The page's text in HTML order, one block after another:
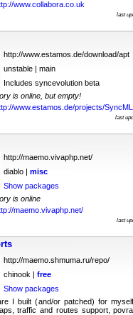
www.collabora.co.uk
last
http://www.estamos.de/download/apt
unstable | main
Includes syncevolution beta
is online, but empty!
www.estamos.de/projects/
last
http://maemo.vivaphp.net/
diablo | misc
Show packages
is online
maemo.vivaphp.net/
last
http://maemo.shmuma.ru/repo/
chinook | free
Show packages
I built (and/or patched) for
traffic and routes support,